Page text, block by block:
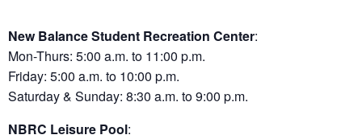
New Balance Student Recreation Center:
Mon-Thurs: 5:00 a.m. to 11:00 p.m.
Friday: 5:00 a.m. to 10:00 p.m.
Saturday & Sunday: 8:30 a.m. to 9:00 p.m.
NBRC Leisure Pool: